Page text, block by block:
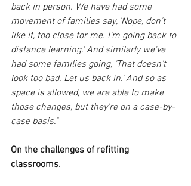
back in person. We have had some
movement of families say, 'Nope, don't
like it, too close for me. I'm going back to
distance learning.' And similarly we've
had some families going, 'That doesn't
look too bad. Let us back in.' And so as
space is allowed, we are able to make
those changes, but they're on a case-by-
case basis."
On the challenges of refitting
classrooms.